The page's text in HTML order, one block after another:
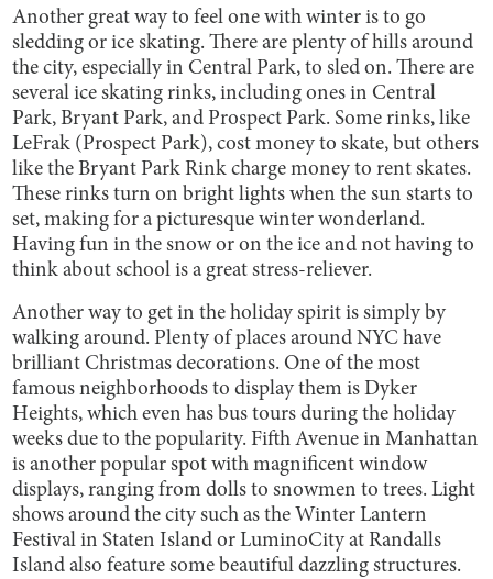
Another great way to feel one with winter is to go
sledding or ice skating. There are plenty of hills around
the city, especially in Central Park, to sled on. There are
several ice skating rinks, including ones in Central
Park, Bryant Park, and Prospect Park. Some rinks, like
LeFrak (Prospect Park), cost money to skate, but others
like the Bryant Park Rink charge money to rent skates.
These rinks turn on bright lights when the sun starts to
set, making for a picturesque winter wonderland.
Having fun in the snow or on the ice and not having to
think about school is a great stress-reliever.
Another way to get in the holiday spirit is simply by
walking around. Plenty of places around NYC have
brilliant Christmas decorations. One of the most
famous neighborhoods to display them is Dyker
Heights, which even has bus tours during the holiday
weeks due to the popularity. Fifth Avenue in Manhattan
is another popular spot with magnificent window
displays, ranging from dolls to snowmen to trees. Light
shows around the city such as the Winter Lantern
Festival in Staten Island or LuminoCity at Randalls
Island also feature some beautiful dazzling structures.